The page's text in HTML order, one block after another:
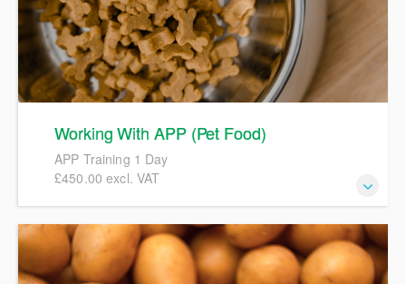
Working With APP (Pet Food)
APP Training 1 Day
£450.00 excl. VAT
APP Pet Food Spec Training